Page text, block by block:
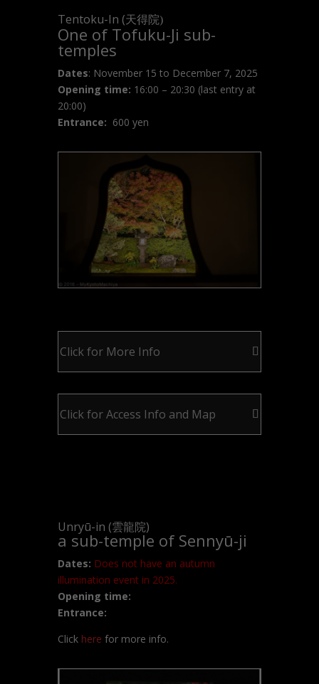
Tentoku-In (天得院)
One of Tofuku-Ji sub-
temples
Dates: November 15 to December 7, 2025
Opening time: 16:00 – 20:30 (last entry at
20:00)
Entrance: 600 yen
Click for More Info
Click for Access Info and Map
Unryū-in (雲龍院)
a sub-temple of Sennyū-ji
Dates: Does not have an autumn
illumination event in 2025.
Opening time:
Entrance:
Click here for more info.